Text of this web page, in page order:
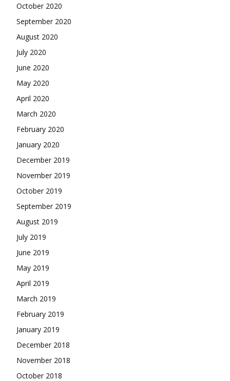
October 2020
September 2020
August 2020
July 2020
June 2020
May 2020
April 2020
March 2020
February 2020
January 2020
December 2019
November 2019
October 2019
September 2019
August 2019
July 2019
June 2019
May 2019
April 2019
March 2019
February 2019
January 2019
December 2018
November 2018
October 2018